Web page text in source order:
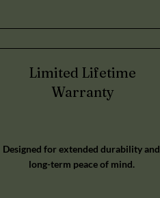
Limited Lifetime
Warranty
Designed for extended durability and
long-term peace of mind.